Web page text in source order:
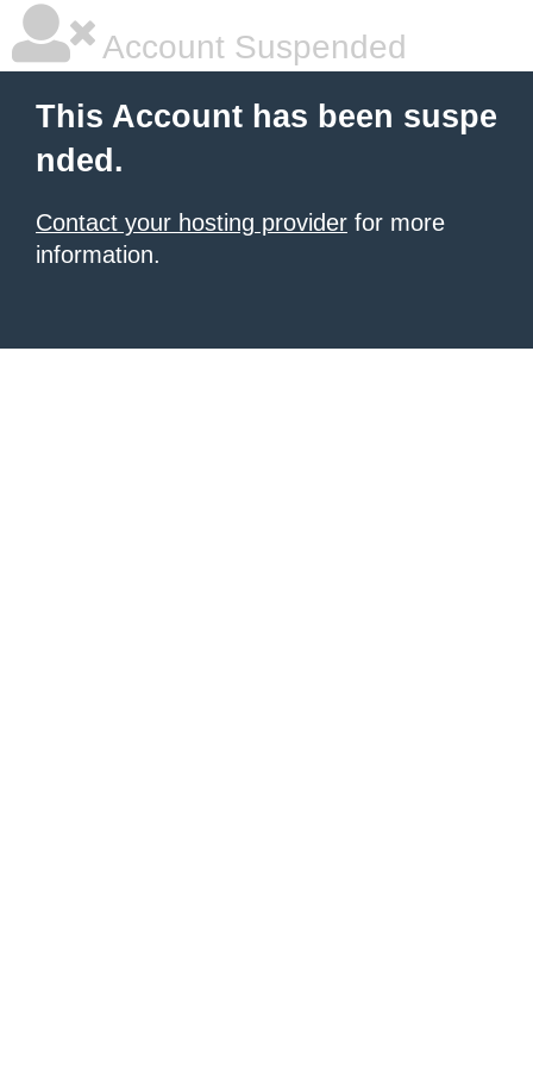
Account Suspended
This Account has been suspe
nded.
Contact your hosting provider for more
information.